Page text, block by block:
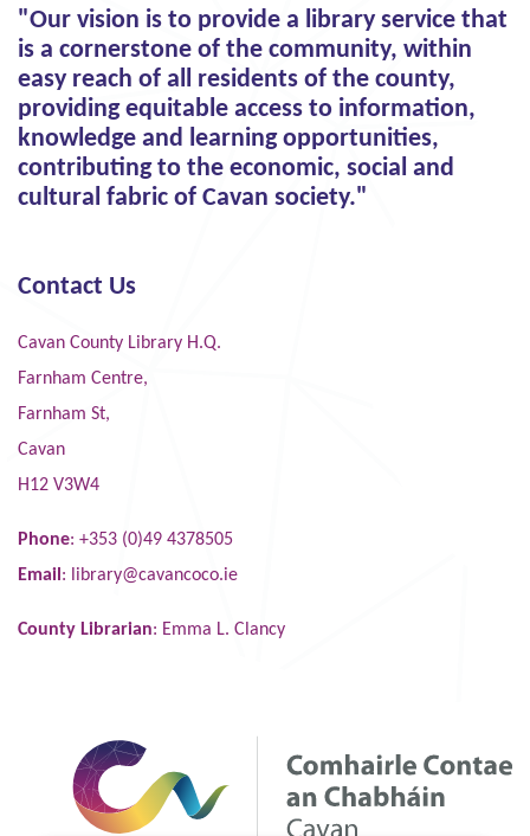
"Our vision is to provide a library service that
is a cornerstone of the community, within
easy reach of all residents of the county,
providing equitable access to information,
knowledge and learning opportunities,
contributing to the economic, social and
cultural fabric of Cavan society."
Contact Us
Cavan County Library H.Q.
Farnham Centre,
Farnham St,
Cavan
H12 V3W4
Phone: +353 (0)49 4378505
Email : library@cavancoco.ie
County Librarian: Emma L. Clancy